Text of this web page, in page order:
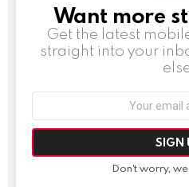
NEWSLETTER
Want more
Get the latest
straight into your
Don't worry,